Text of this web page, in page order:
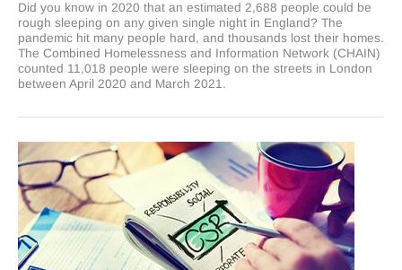
charities
this
winter
Did you know in 2020 that an estimated 2,688 people could be
rough sleeping on any given single night in England? The
pandemic hit many people hard, and thousands lost their homes.
The Combined Homelessness and Information Network (CHAIN)
counted 11,018 people were sleeping on the streets in London
between April 2020 and March 2021.